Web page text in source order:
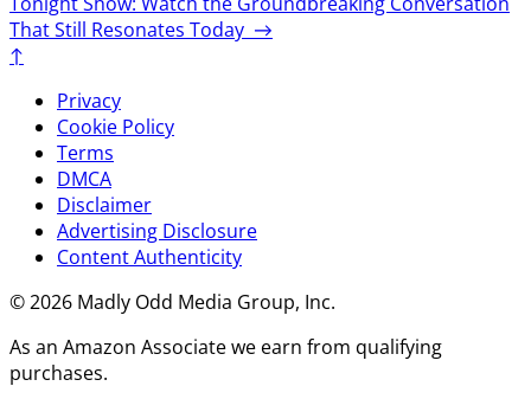
That Still Resonates Today →
↑
Privacy
Cookie Policy
Terms
DMCA
Disclaimer
Advertising Disclosure
Content Authenticity
© 2026 Madly Odd Media Group, Inc.
As an Amazon Associate we earn from qualifying
purchases.